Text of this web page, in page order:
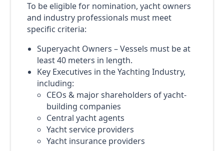
To be eligible for nomination, yacht owners
and industry professionals must meet
specific criteria:
Superyacht Owners – Vessels must be at
least 40 meters in length.
Key Executives in the Yachting Industry,
including:
CEOs & major shareholders of yacht-
building companies
Central yacht agents
Yacht service providers
Yacht insurance providers